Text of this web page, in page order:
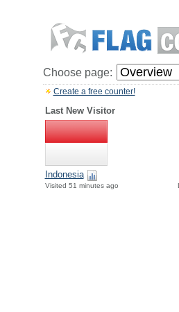
Choose page:
Create a free counter!
Last New Visitor
Indonesia
Visited 51 minutes ago